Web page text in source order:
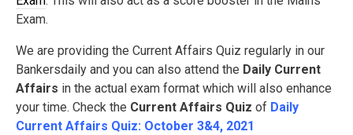
Exam.
We are providing the Current Affairs Quiz regularly in our
Bankersdaily and you can also attend the Daily Current
Affairs in the actual exam format which will also enhance
your time. Check the Current Affairs Quiz of Daily
Current Affairs Quiz: October 3&4, 2021